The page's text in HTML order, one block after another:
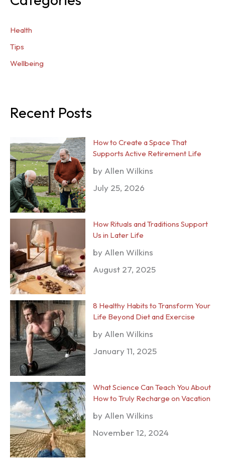
Health
Tips
Wellbeing
Recent Posts
How to Create a Space That
Supports Active Retirement Life
by Allen Wilkins
July 25, 2026
How Rituals and Traditions Support
Us in Later Life
by Allen Wilkins
August 27, 2025
8 Healthy Habits to Transform Your
Life Beyond Diet and Exercise
by Allen Wilkins
January 11, 2025
What Science Can Teach You About
How to Truly Recharge on Vacation
by Allen Wilkins
November 12, 2024